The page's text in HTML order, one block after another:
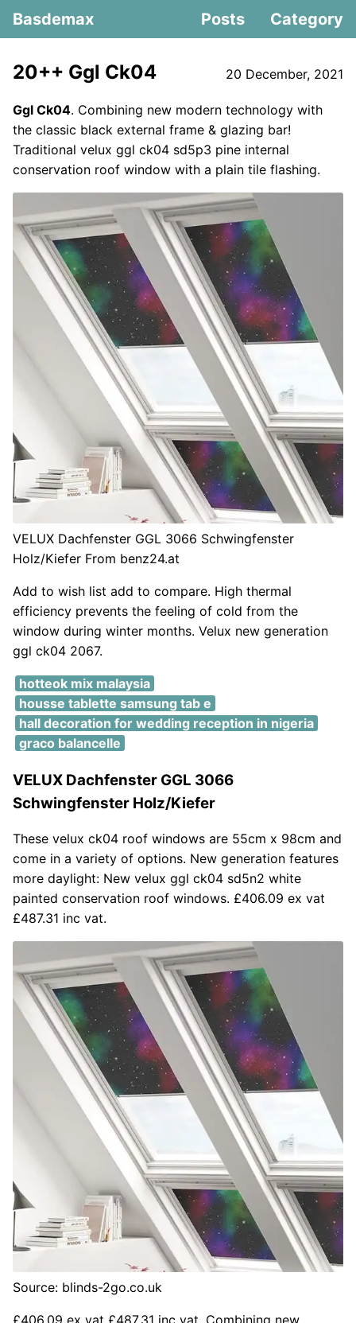
Basdemax Posts Category
20++ Ggl Ck04 20 December, 2021
Ggl Ck04. Combining new modern technology with
the classic black external frame & glazing bar!
Traditional velux ggl ck04 sd5p3 pine internal
conservation roof window with a plain tile flashing.
VELUX Dachfenster GGL 3066 Schwingfenster
Holz/Kiefer From benz24.at
Add to wish list add to compare. High thermal
efficiency prevents the feeling of cold from the
window during winter months. Velux new generation
ggl ck04 2067.
hotteok mix malaysia
housse tablette samsung tab e
hall decoration for wedding reception in nigeria
graco balancelle
VELUX Dachfenster GGL 3066
Schwingfenster Holz/Kiefer
These velux ck04 roof windows are 55cm x 98cm and
come in a variety of options. New generation features
more daylight: New velux ggl ck04 sd5n2 white
painted conservation roof windows. £406.09 ex vat
£487.31 inc vat.
Source: blinds-2go.co.uk